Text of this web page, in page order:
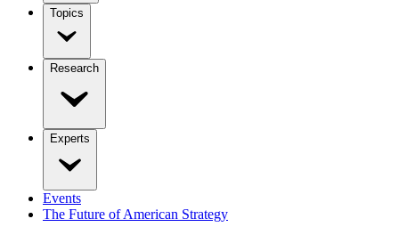
Topics
Research
Experts
Events
The Future of American Strategy